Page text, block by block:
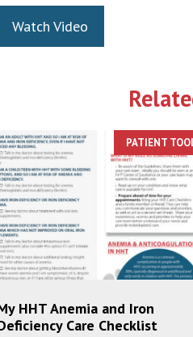
Watch Video
PATIENT
HHT Anemia and Iron
Care Checklist